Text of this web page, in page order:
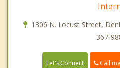
1306 N. Locust Street,
367-
Let's Connect Call me